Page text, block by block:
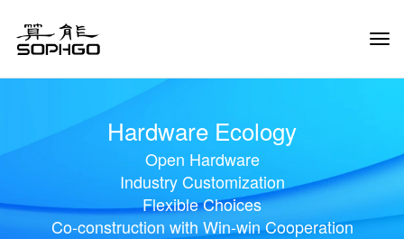
Hardware Ecology
Open Hardware
Industry Customization
Flexible Choices
Co-construction with Win-win Cooperation